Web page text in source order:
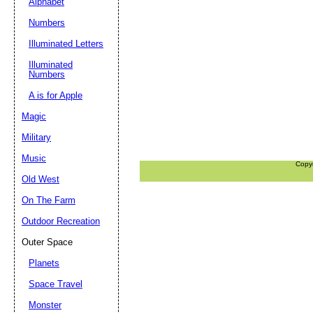
Numbers
Illuminated Letters
Illuminated
Numbers
A is for Apple
Magic
Military
Music
Old West
On The Farm
Outdoor Recreation
Outer Space
Planets
Space Travel
Monster